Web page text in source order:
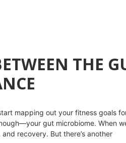
THE
mapping out your fitness goals
gut microbiome. When
recovery. But there’s another